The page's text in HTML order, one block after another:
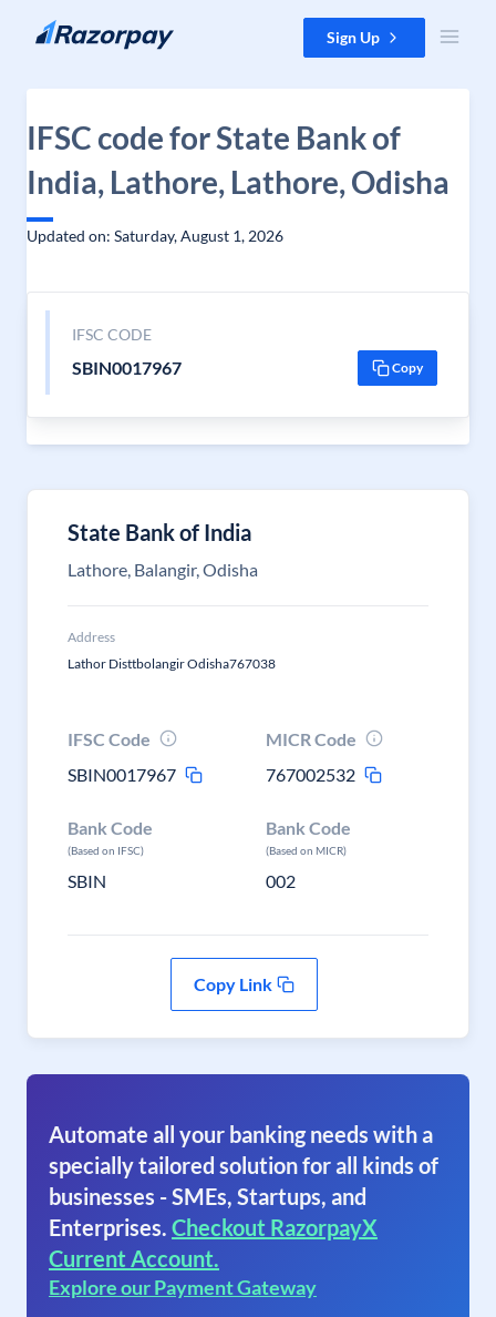
Skip to content Sign Up
IFSC code for State Bank of
India, Lathore, Lathore, Odisha
Updated on: Saturday, August 1, 2026
IFSC CODE
SBIN0017967 Copy
State Bank of India
Lathore, Balangir, Odisha
Address
Lathor Disttbolangir Odisha767038
IFSC Code
SBIN0017967
MICR Code
767002532
Bank Code
(Based on IFSC)
SBIN
Bank Code
(Based on MICR)
002
Copy Link
Automate all your banking needs with a
specially tailored solution for all kinds of
businesses - SMEs, Startups, and
Enterprises. Checkout RazorpayX
Current Account.
Explore our Payment Gateway